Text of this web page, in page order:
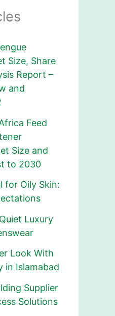
Size, Share
Report –
and
Feed
Size and
to 2030
for Oily Skin:
Luxury
Look With
in Islamabad
Supplier
Solutions